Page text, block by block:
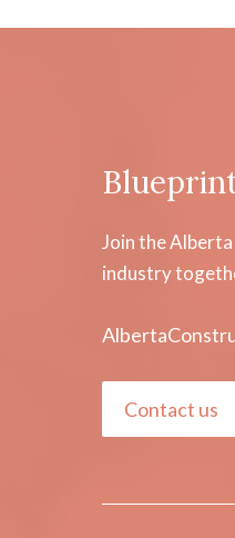
Join the
industry
Contact us